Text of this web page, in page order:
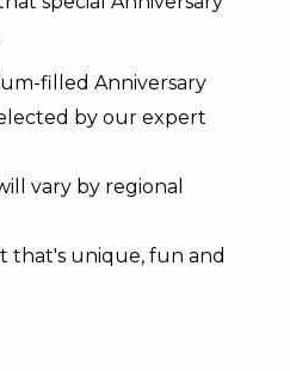
filled Anniversary
by our expert
vary by regional
that's unique, fun and